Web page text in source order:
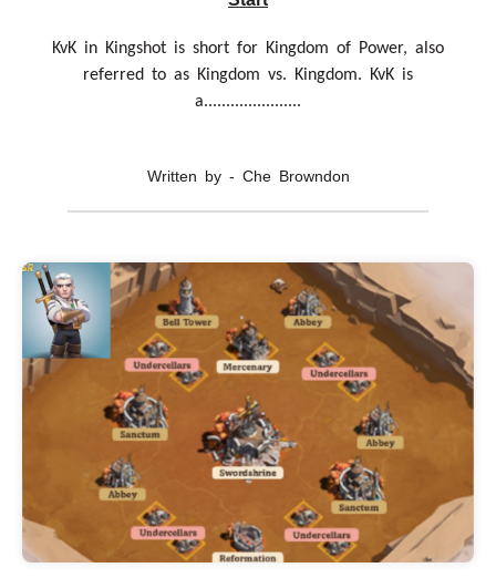
KvK in Kingshot is short for Kingdom of Power, also
referred to as Kingdom vs. Kingdom. KvK is
a......................
Written by - Che Browndon